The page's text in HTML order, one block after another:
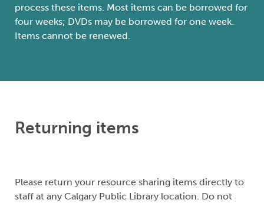
process these items. Most items can be borrowed for
four weeks; DVDs may be borrowed for one week.
Items cannot be renewed.
Returning items
Please return your resource sharing items directly to
staff at any Calgary Public Library location. Do not